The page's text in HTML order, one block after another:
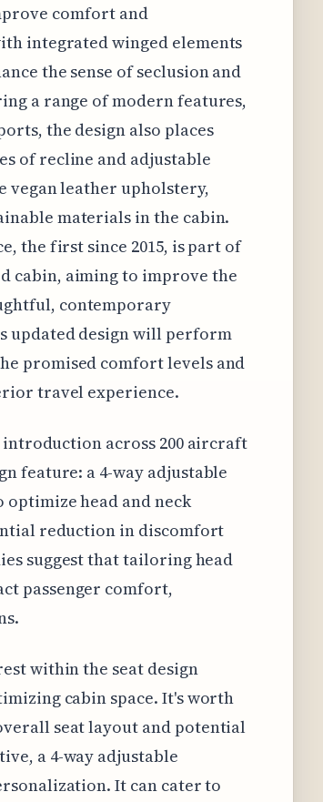
comfort and
integrated winged elements
the sense of seclusion and
a range of modern features,
the design also places
of recline and adjustable
vegan leather upholstery,
materials in the cabin.
the first since 2015, is part of
cabin, aiming to improve the
contemporary
updated design will perform
promised comfort levels and
travel experience.
across 200 aircraft
feature: a 4-way adjustable
optimize head and neck
reduction in discomfort
suggest that tailoring head
passenger comfort,
within the seat design
cabin space. It's worth
seat layout and potential
a 4-way adjustable
It can cater to